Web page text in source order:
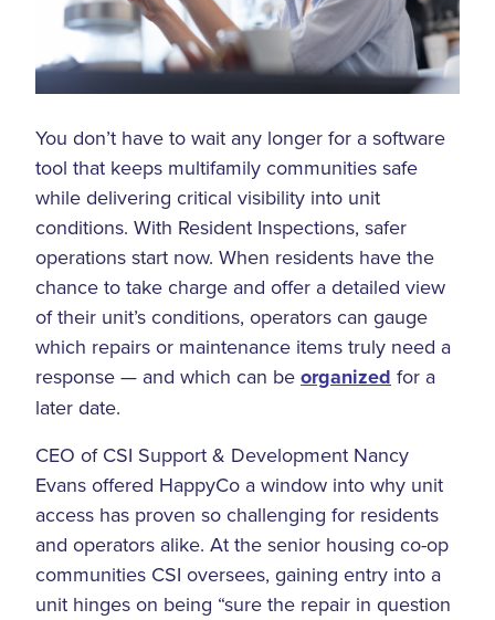
You don’t have to wait any longer for a software
tool that keeps multifamily communities safe
while delivering critical visibility into unit
conditions. With Resident Inspections, safer
operations start now. When residents have the
chance to take charge and offer a detailed view
of their unit’s conditions, operators can gauge
which repairs or maintenance items truly need a
response — and which can be organized for a
later date.
CEO of CSI Support & Development Nancy
Evans offered HappyCo a window into why unit
access has proven so challenging for residents
and operators alike. At the senior housing co-op
communities CSI oversees, gaining entry into a
unit hinges on being “sure the repair in question